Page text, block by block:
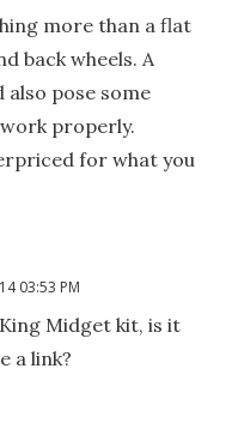
more than a flat
back wheels. A
also pose some
properly.
for what you
03:53 PM
Midget kit, is it
a link?